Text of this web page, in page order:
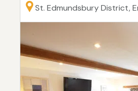
St. Edmundsbury District,